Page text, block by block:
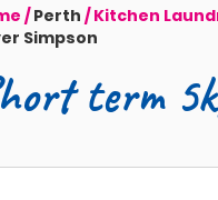
/ Perth / Kitchen
Simpson
term